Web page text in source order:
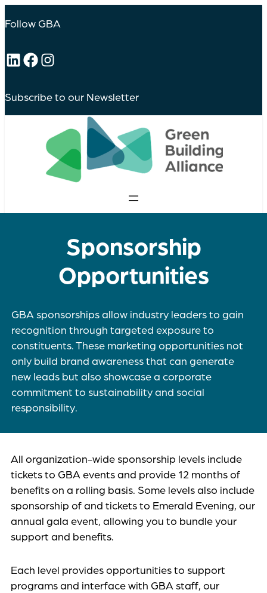
Follow GBA
LinkedIn
Facebook
Instagram
Subscribe to our Newsletter
Sponsorship
Opportunities
GBA sponsorships allow industry leaders to gain
recognition through targeted exposure to
constituents. These marketing opportunities not
only build brand awareness that can generate
new leads but also showcase a corporate
commitment to sustainability and social
responsibility.
All organization-wide sponsorship levels include
tickets to GBA events and provide 12 months of
benefits on a rolling basis. Some levels also include
sponsorship of and tickets to Emerald Evening, our
annual gala event, allowing you to bundle your
support and benefits.
Each level provides opportunities to support
programs and interface with GBA staff, our